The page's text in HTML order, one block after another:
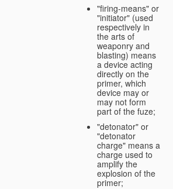
"firing-means" or
"initiator" (used
respectively in
the arts of
weaponry and
blasting) means
a device acting
directly on the
primer, which
device may or
may not form
part of the fuze;
"detonator" or
"detonator
charge" means a
charge used to
amplify the
explosion of the
primer;